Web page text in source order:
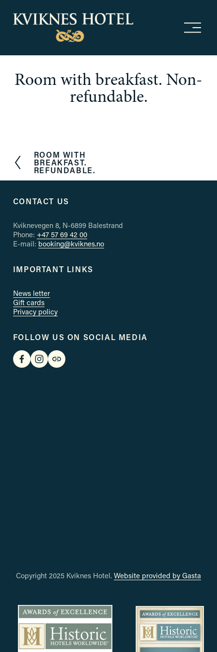
O
p
n
e
n
Room with breakfast. Non-
refundable.
P
r
e
o
s
ROOM WITH
BREAKFAST.
REFUNDABLE.
CONTACT US
Kviknevegen 8, N-6899 Balestrand
Phone: +47 57 69 42 00
E-mail: booking@kviknes.no
IMPORTANT LINKS
News letter
Gift cards
Privacy policy
FOLLOW US ON SOCIAL MEDIA
Copyright 2025 Kviknes Hotel. Website provided by Gasta